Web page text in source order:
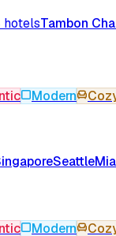
hotelsTambon
Modern
Seattle
Modern